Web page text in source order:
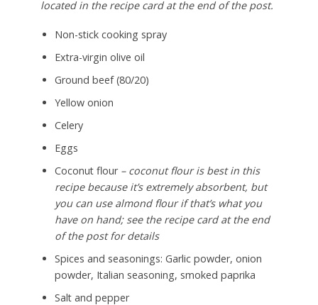
located in the recipe card at the end of the post.
Non-stick cooking spray
Extra-virgin olive oil
Ground beef (80/20)
Yellow onion
Celery
Eggs
Coconut flour – coconut flour is best in this
recipe because it’s extremely absorbent, but
you can use almond flour if that’s what you
have on hand; see the recipe card at the end
of the post for details
Spices and seasonings: Garlic powder, onion
powder, Italian seasoning, smoked paprika
Salt and pepper